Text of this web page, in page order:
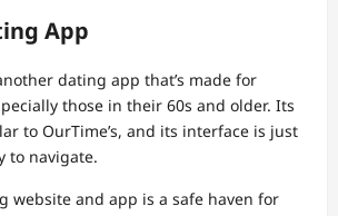
App
dating app that’s made for
those in their 60s and older. Its
to OurTime’s, and its interface is just
to navigate.
website and app is a safe haven for